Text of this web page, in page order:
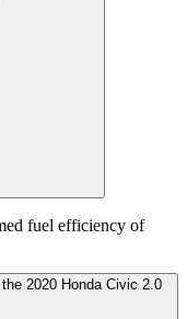
fuel efficiency of
2020 Honda Civic 2.0